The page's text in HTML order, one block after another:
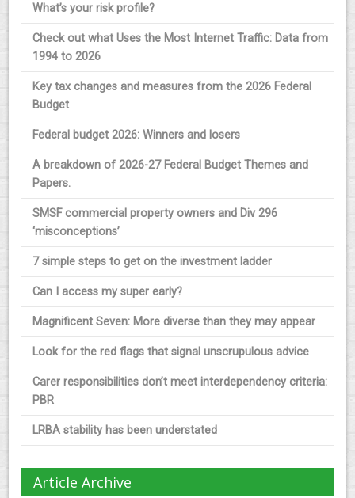
What’s your risk profile?
Check out what Uses the Most Internet Traffic: Data from
1994 to 2026
Key tax changes and measures from the 2026 Federal
Budget
Federal budget 2026: Winners and losers
A breakdown of 2026-27 Federal Budget Themes and
Papers.
SMSF commercial property owners and Div 296
‘misconceptions’
7 simple steps to get on the investment ladder
Can I access my super early?
Magnificent Seven: More diverse than they may appear
Look for the red flags that signal unscrupulous advice
Carer responsibilities don’t meet interdependency criteria:
PBR
LRBA stability has been understated
Article Archive